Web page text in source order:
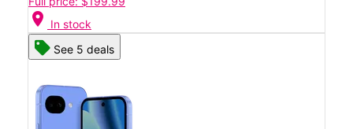
location_on In stock
See 5 deals